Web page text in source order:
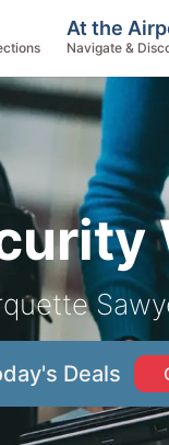
Deals
At the
Navigate &